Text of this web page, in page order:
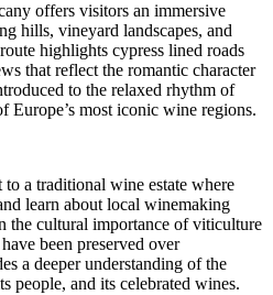
offers visitors an immersive
hills, vineyard landscapes, and
highlights cypress lined roads
that reflect the romantic character
to the relaxed rhythm of
most iconic wine regions.
a traditional wine estate where
learn about local winemaking
the cultural importance of viticulture
been preserved over
a deeper understanding of the
people, and its celebrated wines.